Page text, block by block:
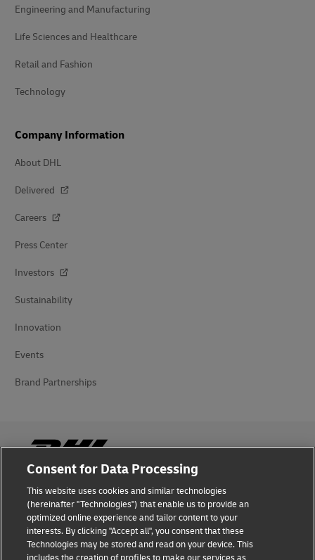
Engineering and Manufacturing
Life Sciences and Healthcare
Retail and Fashion
Technology
Company Information
About DHL
Delivered
Careers
Press Center
Investors
Sustainability
Innovation
Events
Brand Partnerships
Fraud Awareness
Legal Notice
Terms of Use
Consent for Data Processing
This website uses cookies and similar technologies
(hereinafter "Technologies") that enable us to provide an
optimized online experience and tailor content to your
interests. By clicking "Accept all", you consent that these
Technologies may be stored and read on your device. This